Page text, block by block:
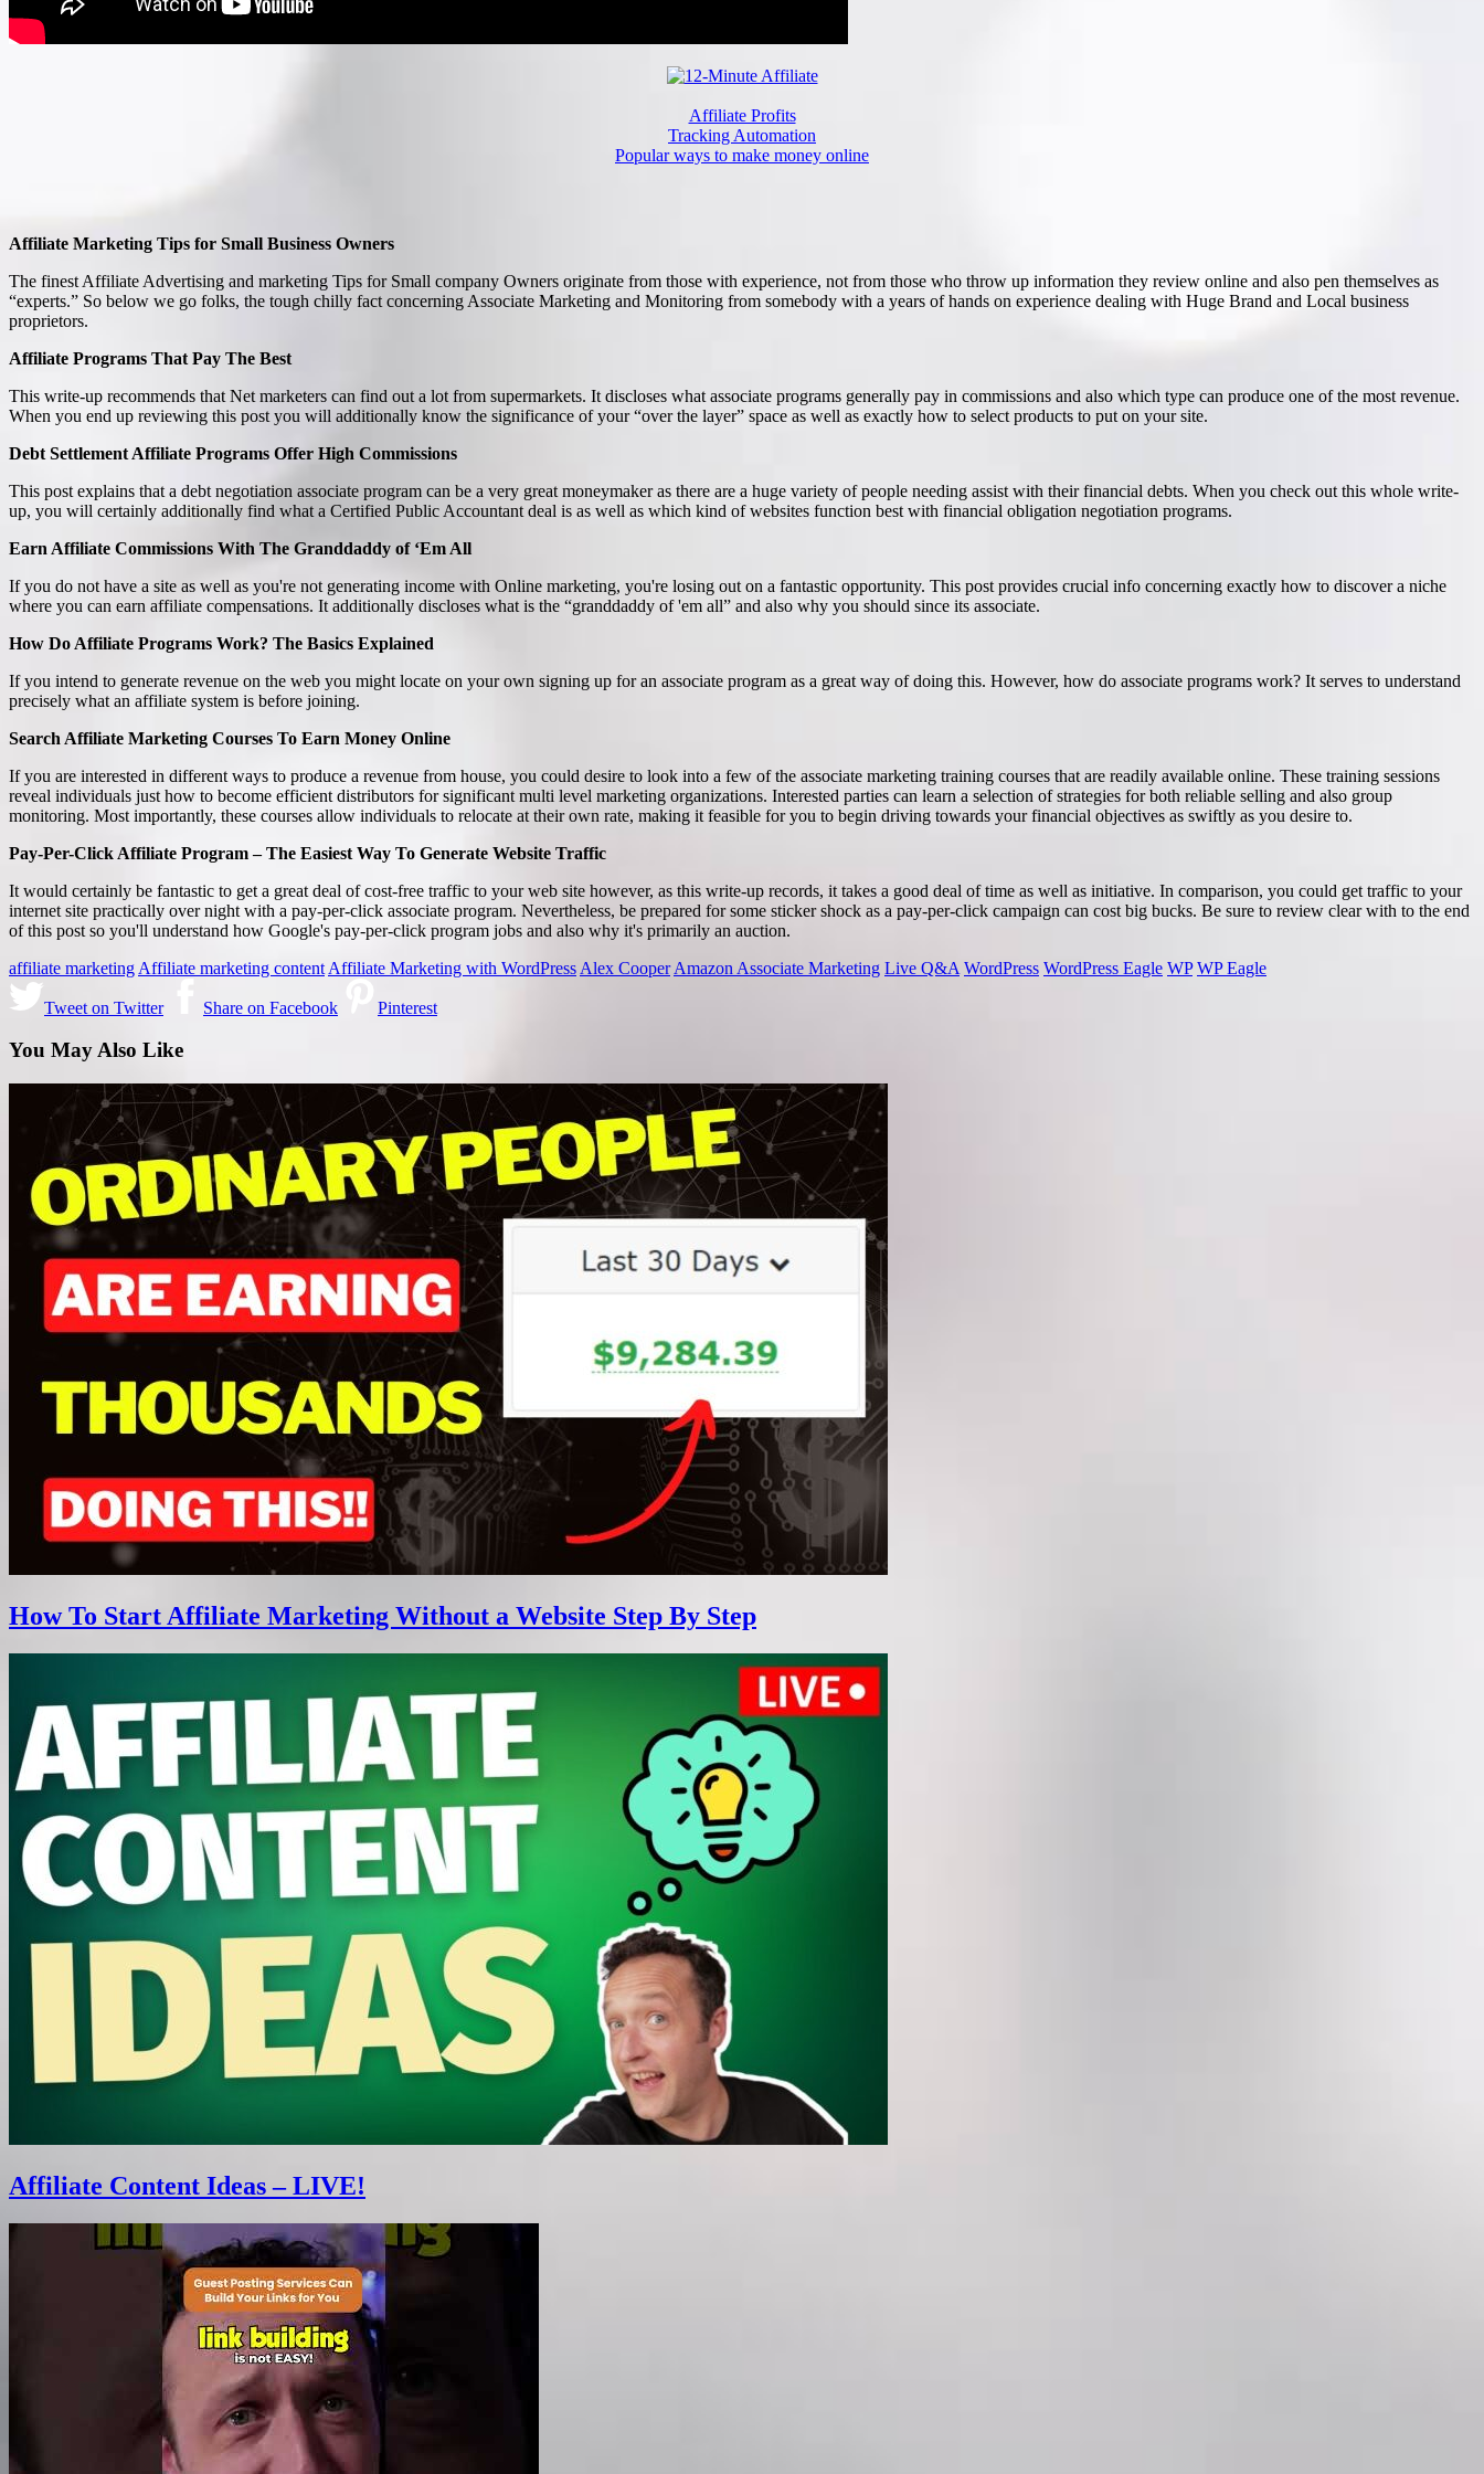
Affiliate Profits
Tracking Automation
Popular ways to make money online
Affiliate Marketing Tips for Small Business Owners
The finest Affiliate Advertising and marketing Tips for Small company Owners originate from those with experience, not from those who throw up information they review online and also pen themselves as
“experts.” So below we go folks, the tough chilly fact concerning Associate Marketing and Monitoring from somebody with a years of hands on experience dealing with Huge Brand and Local business
proprietors.
Affiliate Programs That Pay The Best
This write-up recommends that Net marketers can find out a lot from supermarkets. It discloses what associate programs generally pay in commissions and also which type can produce one of the most revenue.
When you end up reviewing this post you will additionally know the significance of your “over the layer” space as well as exactly how to select products to put on your site.
Debt Settlement Affiliate Programs Offer High Commissions
This post explains that a debt negotiation associate program can be a very great moneymaker as there are a huge variety of people needing assist with their financial debts. When you check out this whole write-
up, you will certainly additionally find what a Certified Public Accountant deal is as well as which kind of websites function best with financial obligation negotiation programs.
Earn Affiliate Commissions With The Granddaddy of ‘Em All
If you do not have a site as well as you're not generating income with Online marketing, you're losing out on a fantastic opportunity. This post provides crucial info concerning exactly how to discover a niche
where you can earn affiliate compensations. It additionally discloses what is the “granddaddy of 'em all” and also why you should since its associate.
How Do Affiliate Programs Work? The Basics Explained
If you intend to generate revenue on the web you might locate on your own signing up for an associate program as a great way of doing this. However, how do associate programs work? It serves to understand
precisely what an affiliate system is before joining.
Search Affiliate Marketing Courses To Earn Money Online
If you are interested in different ways to produce a revenue from house, you could desire to look into a few of the associate marketing training courses that are readily available online. These training sessions
reveal individuals just how to become efficient distributors for significant multi level marketing organizations. Interested parties can learn a selection of strategies for both reliable selling and also group
monitoring. Most importantly, these courses allow individuals to relocate at their own rate, making it feasible for you to begin driving towards your financial objectives as swiftly as you desire to.
Pay-Per-Click Affiliate Program – The Easiest Way To Generate Website Traffic
It would certainly be fantastic to get a great deal of cost-free traffic to your web site however, as this write-up records, it takes a good deal of time as well as initiative. In comparison, you could get traffic to your
internet site practically over night with a pay-per-click associate program. Nevertheless, be prepared for some sticker shock as a pay-per-click campaign can cost big bucks. Be sure to review clear with to the end
of this post so you'll understand how Google's pay-per-click program jobs and also why it's primarily an auction.
affiliate marketing Affiliate marketing content Affiliate Marketing with WordPress Alex Cooper Amazon Associate Marketing Live Q&A WordPress WordPress Eagle WP WP Eagle
Tweet on Twitter Share on Facebook Pinterest
You May Also Like
How To Start Affiliate Marketing Without a Website Step By Step
Affiliate Content Ideas – LIVE!